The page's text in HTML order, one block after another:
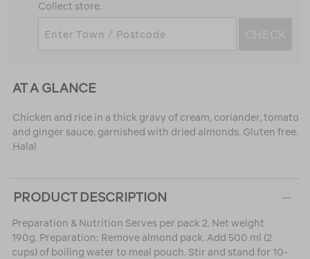
Collect store.
CHECK
AT A GLANCE
Chicken and rice in a thick gravy of cream, coriander, tomato
and ginger sauce, garnished with dried almonds. Gluten free.
Halal
PRODUCT DESCRIPTION
Preparation & Nutrition Serves per pack 2. Net weight
190g. Preparation: Remove almond pack. Add 500 ml (2
cups) of boiling water to meal pouch. Stir and stand for 10-